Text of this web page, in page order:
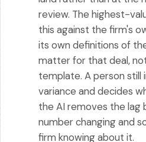
review. The highest-
this against the firm's
its own definitions of
matter for that deal,
template. A person
variance and decides
the AI removes the lag
number changing and
firm knowing about it.